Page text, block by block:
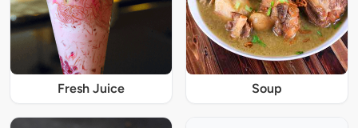
Fresh Juice Soup